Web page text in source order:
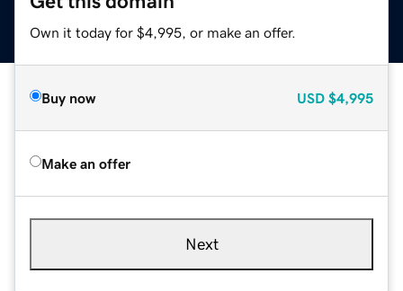
Own it today for $4,995, or make an offer.
Buy now USD $4,995
Make an offer
Next